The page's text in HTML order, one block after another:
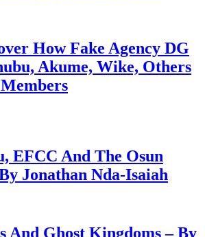
How Fake Agency DG
Akume, Wike, Others
EFCC And The Osun
Jonathan Nda-Isaiah
And Ghost Kingdoms – By